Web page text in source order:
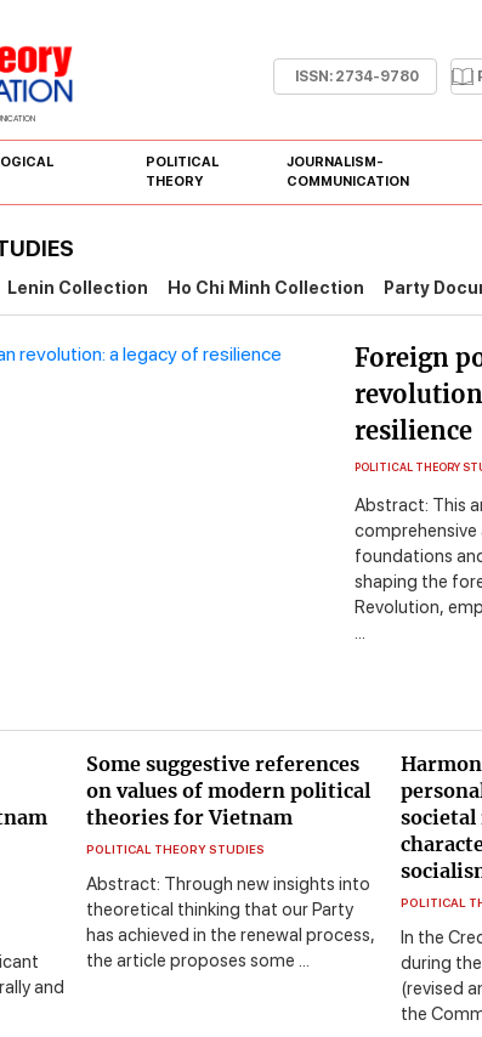
ISSN: 2734-9780
POLITICAL
THEORY
JOURNALISM-
COMMUNICATION
Lenin Collection Ho Chi Minh Collection Party
Foreign
resilience
POLITICAL THEORY
Abstract: This
foundations
shaping the
Revolution,
...
and
Some suggestive references
on values of modern political
theories for Vietnam
POLITICAL THEORY STUDIES
Abstract: Through new insights into
theoretical thinking that our Party
has achieved in the renewal process,
the article proposes some ...
POLITICAL
In the
during
(revised
the